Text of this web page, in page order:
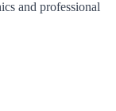
and professional